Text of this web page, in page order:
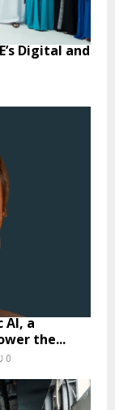
Digital and
AI, a
the...
0